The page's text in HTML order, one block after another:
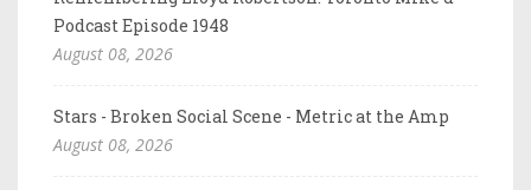
Podcast Episode 1948
August 08, 2026
Stars - Broken Social Scene - Metric at the Amp
August 08, 2026